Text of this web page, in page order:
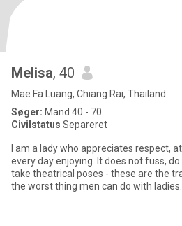
Melisa, 40
Mae Fa Luang, Chiang Rai, Thailand
Søger: Mand 40 - 70
Civilstatus Separeret
I am a lady who appreciates respect,
every day enjoying .It does not fuss,
take theatrical poses - these are the
the worst thing men can do with